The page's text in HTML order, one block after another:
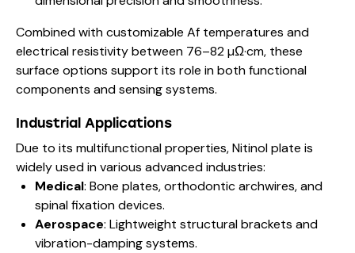
Combined with customizable Af temperatures and
electrical resistivity between 76–82 µΩ·cm, these
surface options support its role in both functional
components and sensing systems.
Industrial Applications
Due to its multifunctional properties, Nitinol plate is
widely used in various advanced industries:
Medical: Bone plates, orthodontic archwires, and
spinal fixation devices.
Aerospace: Lightweight structural brackets and
vibration-damping systems.